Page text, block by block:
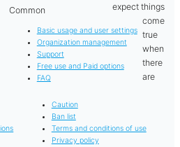
Common
Basic usage and user settings
Organization management
Support
Free use and Paid options
FAQ
Caution
Ban list
Terms and conditions of use
Privacy policy
expect things
come
true
when
there
are